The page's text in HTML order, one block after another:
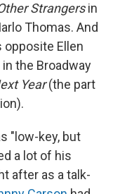
Strangersin
Thomas. And
opposite Ellen
the Broadway
Year(the part
"low-key, but
a lot of his
after as a talk-